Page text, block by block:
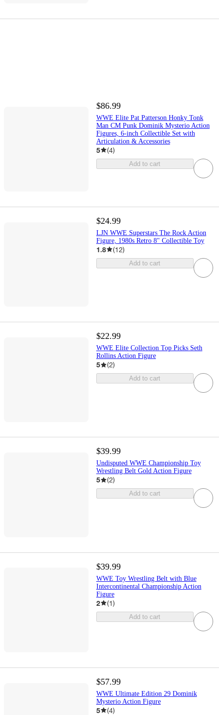
$86.99
WWE Elite Pat Patterson Honky Tonk
Man CM Punk Dominik Mysterio Action
Figures, 6-inch Collectible Set with
Articulation & Accessories
5 (4)
Add to cart
$24.99
LJN WWE Superstars The Rock Action
Figure, 1980s Retro 8" Collectible Toy
1.8 (12)
Add to cart
$22.99
WWE Elite Collection Top Picks Seth
Rollins Action Figure
5 (2)
Add to cart
$39.99
Undisputed WWE Championship Toy
Wrestling Belt Gold Action Figure
5 (2)
Add to cart
$39.99
WWE Toy Wrestling Belt with Blue
Intercontinental Championship Action
Figure
2 (1)
Add to cart
$57.99
WWE Ultimate Edition 29 Dominik
Mysterio Action Figure
5 (4)